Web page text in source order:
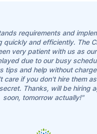
requirements and
quickly and efficiently. The
very patient with us as
due to our busy
tips and help without
care if you don't hire them
Thanks, will be hiring
soon, tomorrow actually!"